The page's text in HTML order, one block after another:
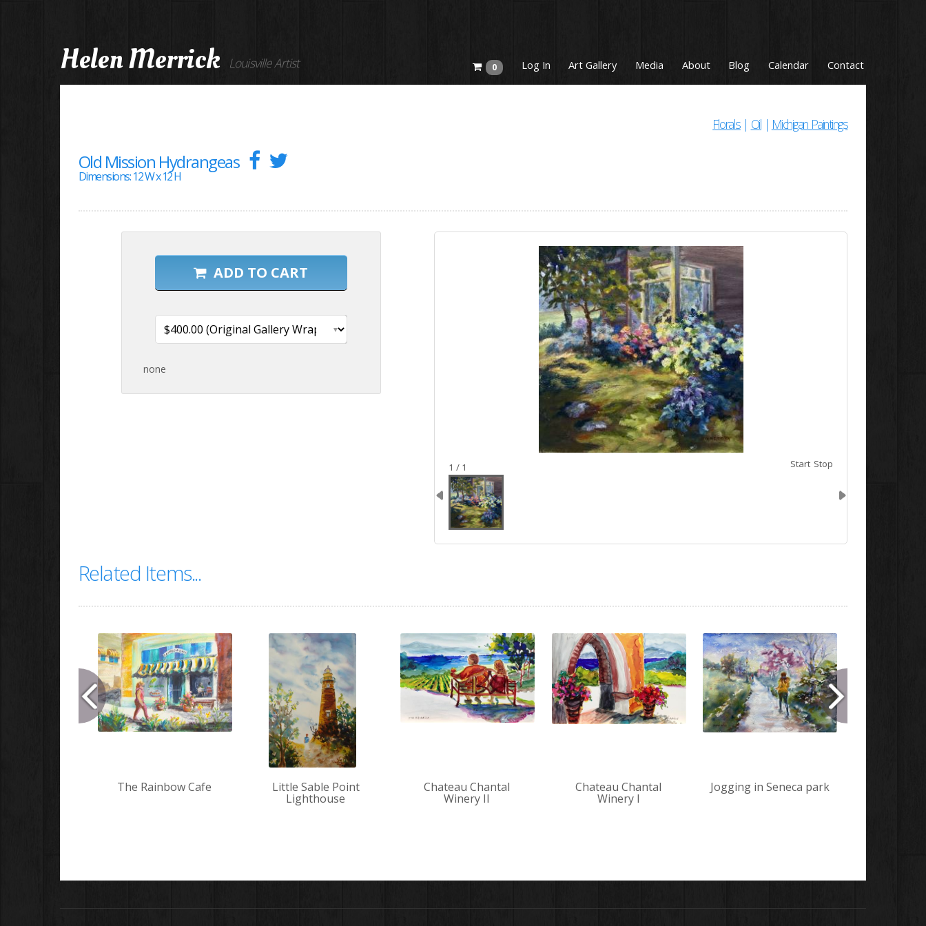
Helen Merrick Louisville Artist 0 Log In Art Gallery Media About Blog Calendar Contact
Florals| Oil | Michigan Paintings
Old Mission Hydrangeas
Dimensions: 12 W x 12 H
1 / 1 Start Stop
ADD TO CART
none
Related Items...
The Rainbow Cafe Little Sable Point
Lighthouse
Chateau Chantal
Winery II
Chateau Chantal
Winery I
Jogging in Seneca park